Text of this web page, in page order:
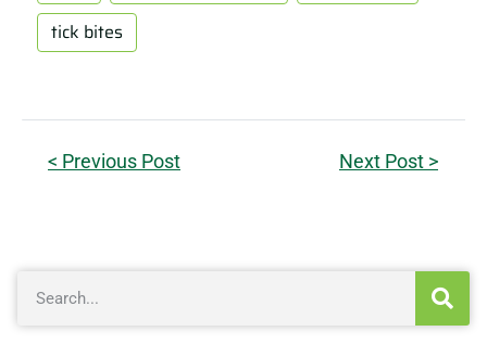
tick bites
< Previous Post Next Post >